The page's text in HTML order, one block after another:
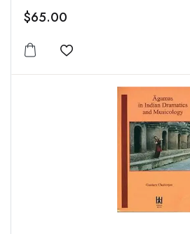
$65.00
Add to wishlist